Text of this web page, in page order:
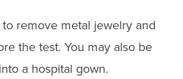
remove metal jewelry and
the test. You may also be
a hospital gown.